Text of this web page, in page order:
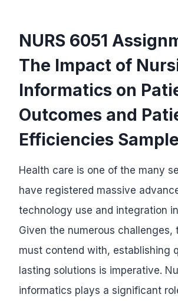
NURS 6051
The Impact of
Informatics on
Outcomes and
Efficiencies Sample
Health care is one of the many
have registered massive
technology use and integration
Given the numerous challenges,
must contend with, establishing
lasting solutions is imperative.
informatics plays a significant